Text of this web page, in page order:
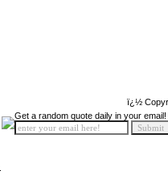
ï¿½
Get a random quote daily in your email!